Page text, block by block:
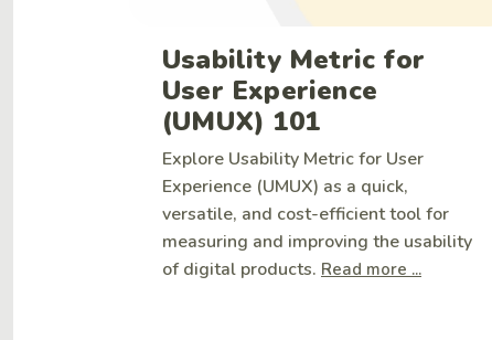
Usability Metric for
User Experience
(UMUX) 101
Explore Usability Metric for User
Experience (UMUX) as a quick,
versatile, and cost-efficient tool for
measuring and improving the usability
of digital products. Read more ...